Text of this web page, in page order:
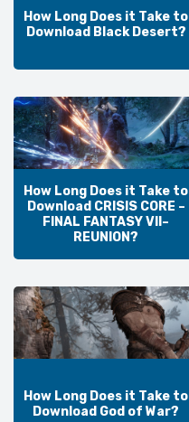
How Long Does it Take to
Download Black Desert?
How Long Does it Take to
Download CRISIS CORE –
FINAL FANTASY VII–
REUNION?
How Long Does it Take to
Download God of War?